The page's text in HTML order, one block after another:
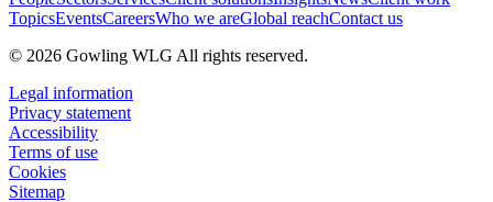
TopicsEventsCareersWho we areGlobal reachContact us
© 2026 Gowling WLG All rights reserved.
Legal information
Privacy statement
Accessibility
Terms of use
Cookies
Sitemap